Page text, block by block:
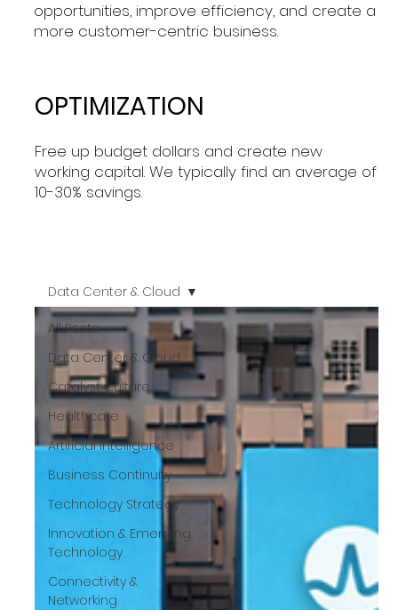
OPTIMIZATION
Free up budget dollars and create new
working capital. We typically find an average of
10-30% savings.
opportunities, improve efficiency, and create a
more customer-centric business.
All Posts
Data Center & Cloud
Catalyst Culture
Healthcare
Artificial Intelligence
Business Continuity
Technology Strategy
Innovation & Emerging
Technology
Connectivity &
Networking
Data Center & Cloud